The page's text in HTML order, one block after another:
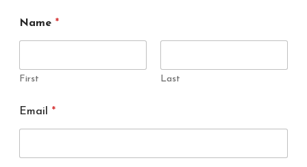
m
a
N
m
e
Name *
First Last
Email *